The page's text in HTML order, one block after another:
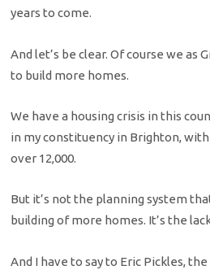
years to come.
And let’s be clear. Of course we as
to build more homes.
We have a housing crisis in this
in my constituency in Brighton,
over 12,000.
But it’s not the planning system
building of more homes. It’s the
And I have to say to Eric Pickles,